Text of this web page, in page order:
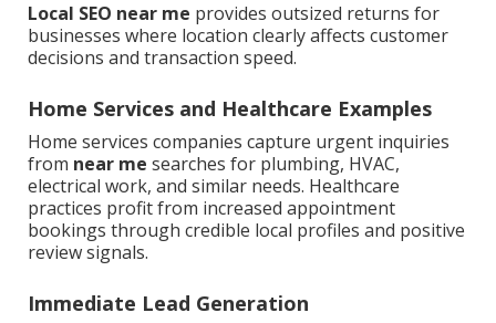
Local SEO near me provides outsized returns for
businesses where location clearly affects customer
decisions and transaction speed.
Home Services and Healthcare Examples
Home services companies capture urgent inquiries
from near me searches for plumbing, HVAC,
electrical work, and similar needs. Healthcare
practices profit from increased appointment
bookings through credible local profiles and positive
review signals.
Immediate Lead Generation